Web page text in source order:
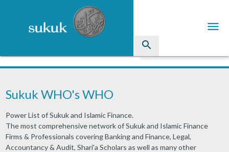
search
menu
Articlesarrow_drop_down
Sukuk WHO's WHO
Power List of Sukuk and Islamic Finance.
The most comprehensive network of Sukuk and Islamic Finance
Firms & Professionals covering Banking and Finance, Legal,
Accountancy & Audit, Shari'a Scholars as well as many other